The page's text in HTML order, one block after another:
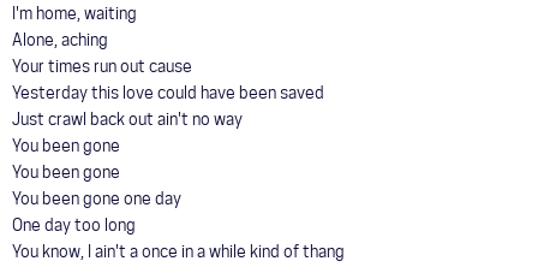
I'm home, waiting
Alone, aching
Your times run out cause
Yesterday this love could have been saved
Just crawl back out ain't no way
You been gone
You been gone
You been gone one day
One day too long
You know, I ain't a once in a while kind of thang